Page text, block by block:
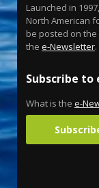
Launched in
North American
be posted on
the e-Newsletter.
Subscribe
What is the e-